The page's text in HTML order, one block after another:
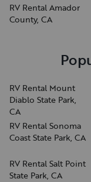
RV Rental Amador
County, CA
RV Rental Mount
Diablo State Park,
CA
RV Rental Sonoma
Coast State Park, CA
RV Rental Salt Point
State Park, CA